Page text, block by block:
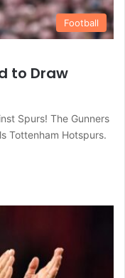
Football
to Draw
Spurs! The Gunners
Tottenham Hotspurs.